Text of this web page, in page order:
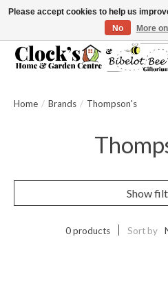
Message us to check before ordering as
Home / Brands / Thompson's
Show
0 products Sort by
Please accept cookies to help us
No
More